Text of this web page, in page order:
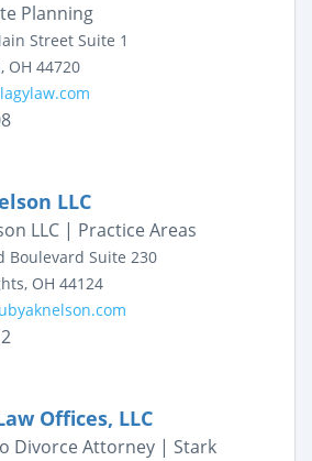
Planning
Street Suite 1
, OH 44720
LLC
LLC | Practice Areas
Boulevard Suite 230
, OH 44124
Offices, LLC
Divorce Attorney | Stark